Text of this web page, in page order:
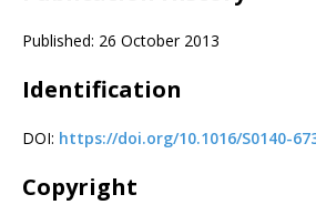
Published: 26 October 2013
Identification
DOI: https://doi.org/10.1016/S0140-
Copyright